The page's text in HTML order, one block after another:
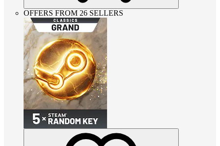
OFFERS FROM 26 SELLERS